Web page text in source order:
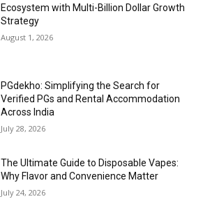
Ecosystem with Multi-Billion Dollar Growth
Strategy
August 1, 2026
PGdekho: Simplifying the Search for
Verified PGs and Rental Accommodation
Across India
July 28, 2026
The Ultimate Guide to Disposable Vapes:
Why Flavor and Convenience Matter
July 24, 2026